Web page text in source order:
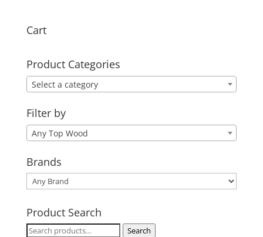
Cart
Product Categories
Select a category
Filter by
Any Top Wood
Brands
Product Search
Search
Search